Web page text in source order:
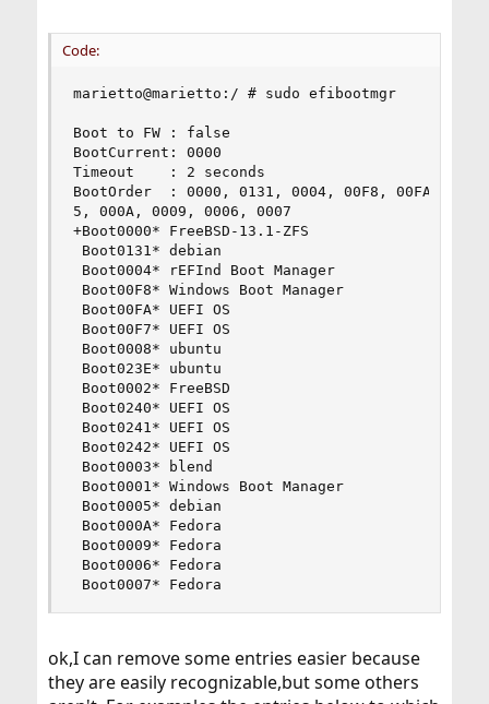
Code:
marietto@marietto:/ # sudo efibootmgr
Boot to FW : false
BootCurrent: 0000
Timeout    : 2 seconds
BootOrder  : 0000, 0131, 0004, 00F8, 00FA,
5, 000A, 0009, 0006, 0007
+Boot0000* FreeBSD-13.1-ZFS
Boot0131* debian
Boot0004* rEFInd Boot Manager
Boot00F8* Windows Boot Manager
Boot00FA* UEFI OS
Boot00F7* UEFI OS
Boot0008* ubuntu
Boot023E* ubuntu
Boot0002* FreeBSD
Boot0240* UEFI OS
Boot0241* UEFI OS
Boot0242* UEFI OS
Boot0003* blend
Boot0001* Windows Boot Manager
Boot0005* debian
Boot000A* Fedora
Boot0009* Fedora
Boot0006* Fedora
Boot0007* Fedora
ok,I can remove some entries easier because
they are easily recognizable,but some others